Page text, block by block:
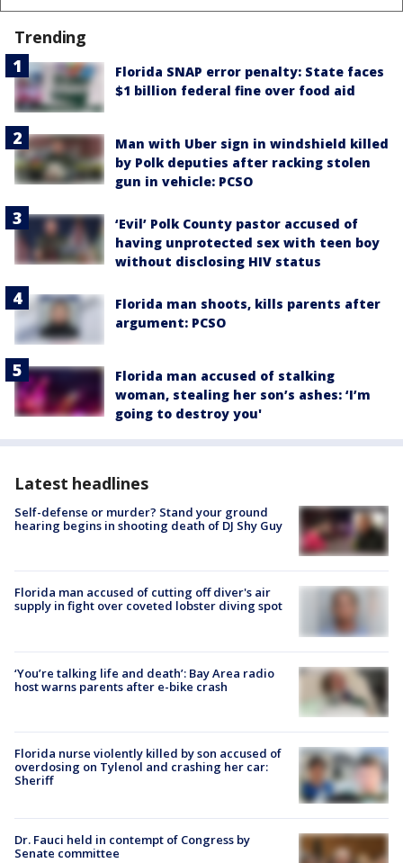
Trending
Florida SNAP error penalty: State faces
$1 billion federal fine over food aid
Man with Uber sign in windshield killed
by Polk deputies after racking stolen
gun in vehicle: PCSO
‘Evil’ Polk County pastor accused of
having unprotected sex with teen boy
without disclosing HIV status
Florida man shoots, kills parents after
argument: PCSO
Florida man accused of stalking
woman, stealing her son’s ashes: ‘I’m
going to destroy you'
Latest headlines
Self-defense or murder? Stand your ground
hearing begins in shooting death of DJ Shy Guy
Florida man accused of cutting off diver's air
supply in fight over coveted lobster diving spot
‘You’re talking life and death’: Bay Area radio
host warns parents after e-bike crash
Florida nurse violently killed by son accused of
overdosing on Tylenol and crashing her car:
Sheriff
Dr. Fauci held in contempt of Congress by
Senate committee